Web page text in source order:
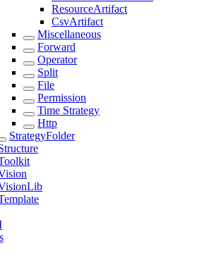
ResourceArtifact
CsvArtifact
Miscellaneous
Forward
Operator
Split
File
Permission
Time Strategy
Http
StrategyFolder